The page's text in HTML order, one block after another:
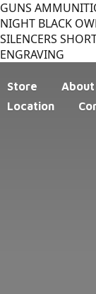
GUNS
NIGHT BLACK
SILENCERS
ENGRAVING
Store
About
Location